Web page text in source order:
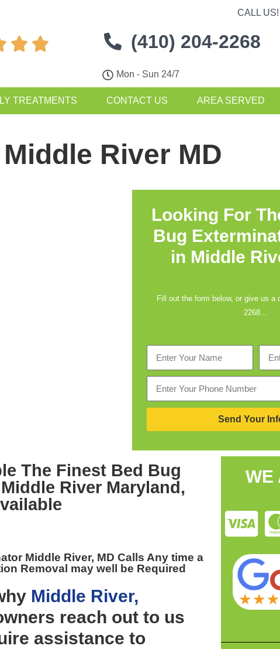
 
CALL US!
(410) 204-2268
Mon - Sun 24/7
TREATMENTS CONTACT US AREA SERVED
River MD
Looking For
Bug
in Middle
Fill out the form below, or give us a
2268…
Send Your
The Finest Bed Bug
River Maryland,
Middle River, MDCalls Any time a
Removal may well be Required
Middle River,
reach out to us
assistance to
WE